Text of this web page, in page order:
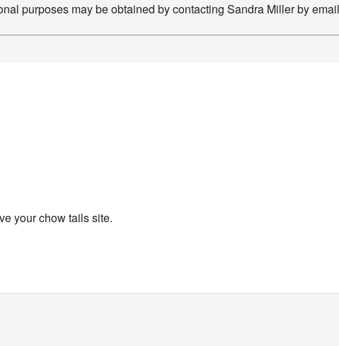
purposes may be obtained by contacting Sandra Miller by
your chow tails site.